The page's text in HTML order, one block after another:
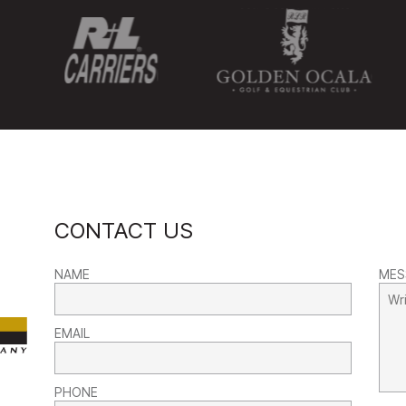
CONTACT US
NAME
EMAIL
PHONE